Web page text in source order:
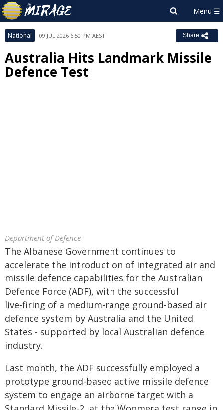
National 09 JUL 2026 6:50 PM AEST Share
Australia Hits Landmark Missile
Defence Test
Department of Defence
The Albanese Government continues to
accelerate the introduction of integrated air and
missile defence capabilities for the Australian
Defence Force (ADF), with the successful
live‑firing of a medium-range ground-based air
defence system by Australia and the United
States - supported by local Australian defence
industry.
Last month, the ADF successfully employed a
prototype ground-based active missile defence
system to engage an airborne target with a